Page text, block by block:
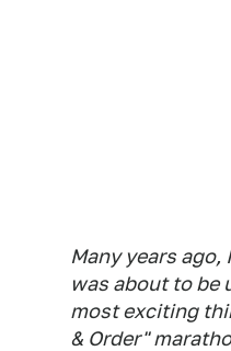
Many years
was about to be
most exciting
& Order"